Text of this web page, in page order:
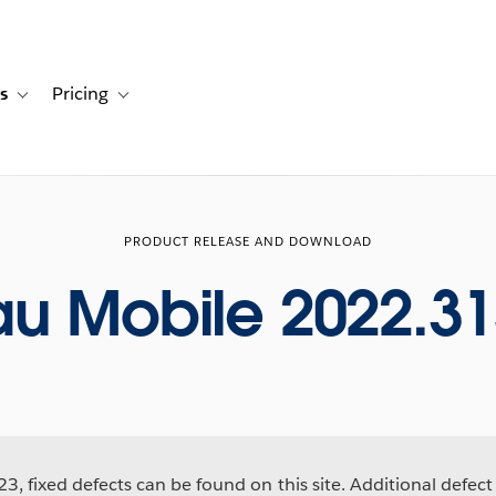
for Solutions
Toggle sub-navigation for Resources
Pricing Toggle sub-navigation for Pricing
PRODUCT RELEASE AND DOWNLOAD
Mobile
fixed defects can be found on this site. Additional